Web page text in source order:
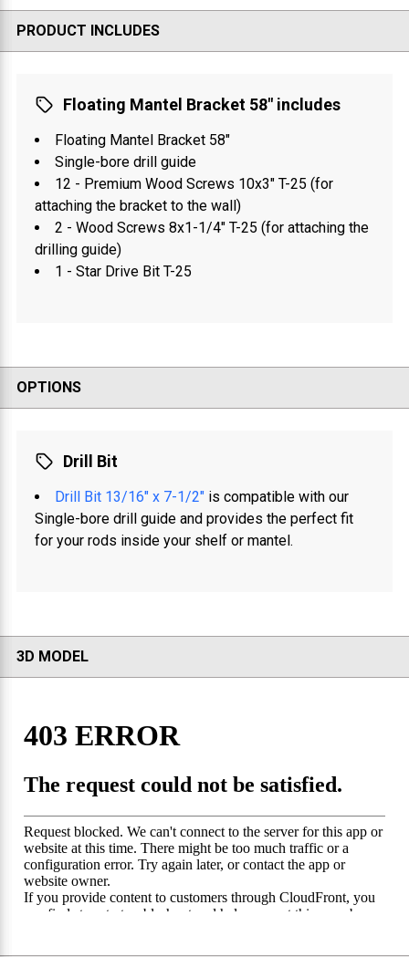
PRODUCT INCLUDES
Floating Mantel Bracket 58" includes
Floating Mantel Bracket 58"
Single-bore drill guide
12 - Premium Wood Screws 10x3" T-25 (for
attaching the bracket to the wall)
2 - Wood Screws 8x1-1/4" T-25 (for attaching the
drilling guide)
1 - Star Drive Bit T-25
OPTIONS
Drill Bit
Drill Bit 13/16" x 7-1/2" is compatible with our
Single-bore drill guide and provides the perfect fit
for your rods inside your shelf or mantel.
3D MODEL